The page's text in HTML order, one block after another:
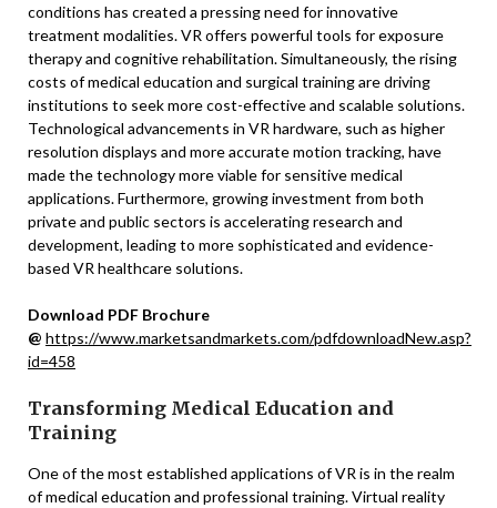
conditions has created a pressing need for innovative
treatment modalities. VR offers powerful tools for exposure
therapy and cognitive rehabilitation. Simultaneously, the rising
costs of medical education and surgical training are driving
institutions to seek more cost-effective and scalable solutions.
Technological advancements in VR hardware, such as higher
resolution displays and more accurate motion tracking, have
made the technology more viable for sensitive medical
applications. Furthermore, growing investment from both
private and public sectors is accelerating research and
development, leading to more sophisticated and evidence-
based VR healthcare solutions.
Download PDF Brochure
@ https://www.marketsandmarkets.com/pdfdownloadNew.asp?
id=458
Transforming Medical Education and
Training
One of the most established applications of VR is in the realm
of medical education and professional training. Virtual reality